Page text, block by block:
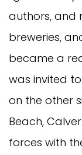
authors, and
breweries,
became a
was invited
on the other
Beach,
forces with